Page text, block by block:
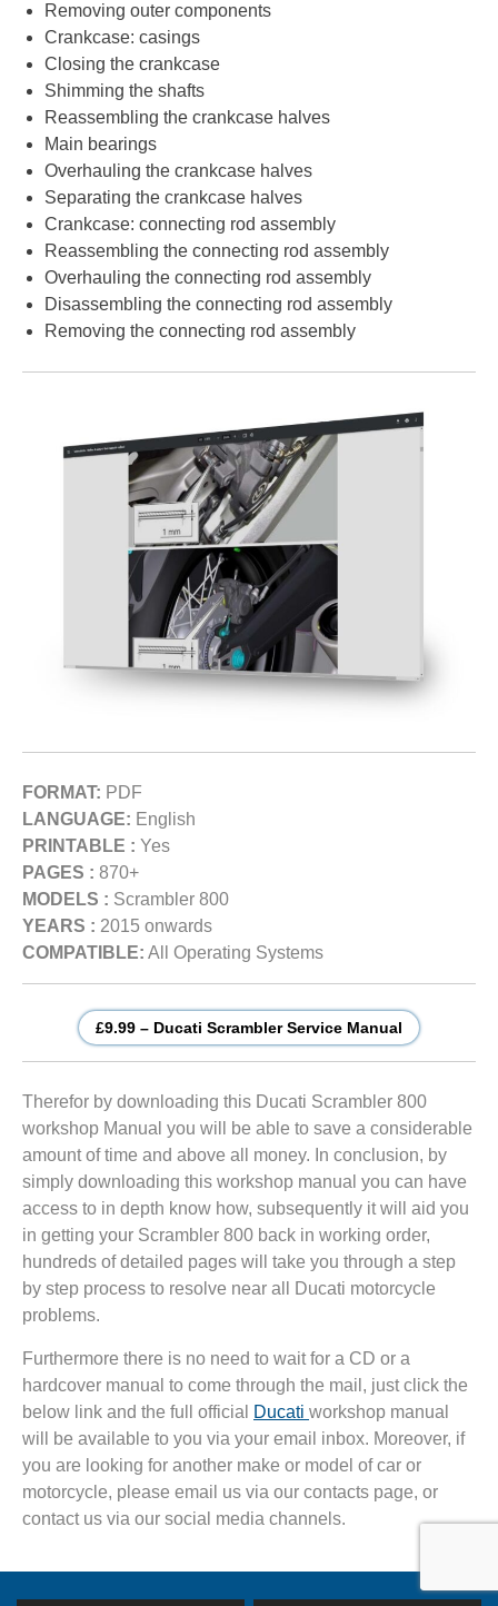
Removing outer components
Crankcase: casings
Closing the crankcase
Shimming the shafts
Reassembling the crankcase halves
Main bearings
Overhauling the crankcase halves
Separating the crankcase halves
Crankcase: connecting rod assembly
Reassembling the connecting rod assembly
Overhauling the connecting rod assembly
Disassembling the connecting rod assembly
Removing the connecting rod assembly
FORMAT: PDF
LANGUAGE: English
PRINTABLE : Yes
PAGES : 870+
MODELS : Scrambler 800
YEARS : 2015 onwards
COMPATIBLE: All Operating Systems
£9.99 – Ducati Scrambler Service Manual
Therefor by downloading this Ducati Scrambler 800
workshop Manual you will be able to save a considerable
amount of time and above all money. In conclusion, by
simply downloading this workshop manual you can have
access to in depth know how, subsequently it will aid you
in getting your Scrambler 800 back in working order,
hundreds of detailed pages will take you through a step
by step process to resolve near all Ducati motorcycle
problems.
Furthermore there is no need to wait for a CD or a
hardcover manual to come through the mail, just click the
below link and the full official
Ducati workshop manual
will be available to you via your email inbox. Moreover, if
you are looking for another make or model of car or
motorcycle, please email us via our contacts page, or
contact us via our social media channels.